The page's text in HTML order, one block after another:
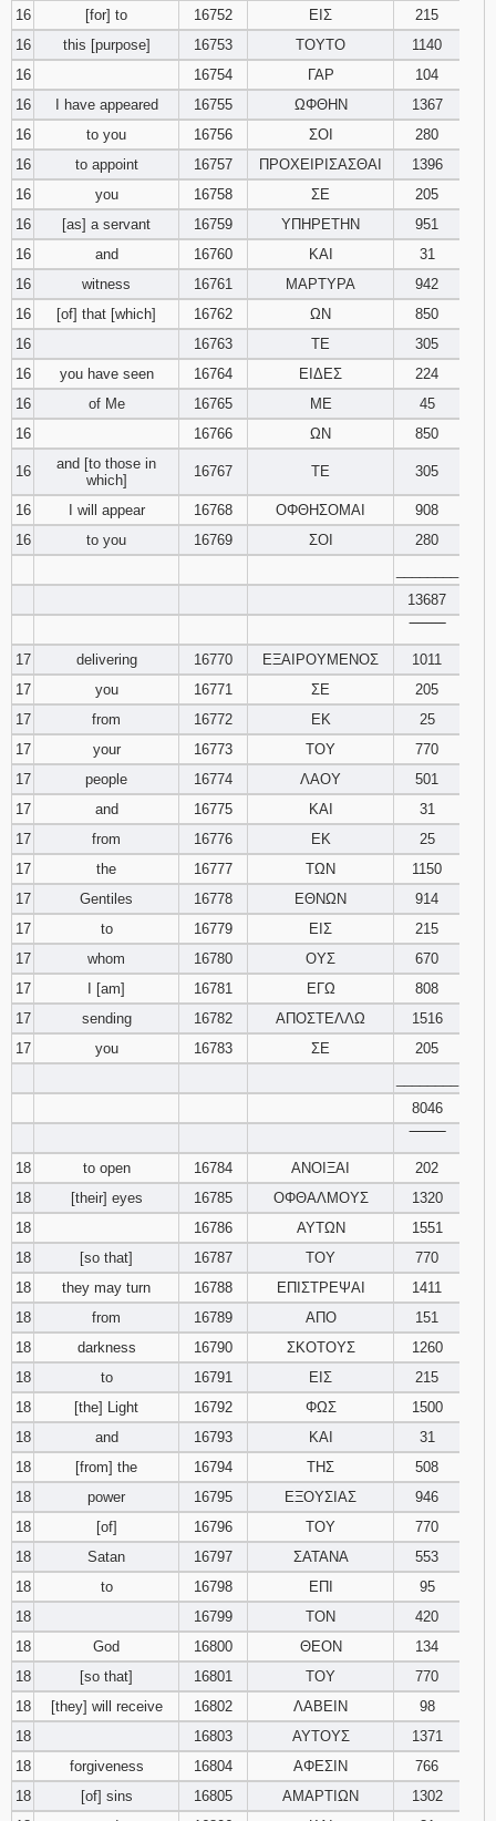
16
[for] to 16752 ΕΙΣ
215
16
this [purpose] 16753 ΤΟΥΤΟ
1140
16
16754 ΓΑΡ
104
16
I have appeared 16755 ΩΦΘΗΝ
1367
16
to you 16756 ΣΟΙ
280
16
to appoint 16757 ΠΡΟΧΕΙΡΙΣΑΣΘΑΙ
1396
16
you 16758 ΣΕ
205
16
[as] a servant 16759 ΥΠΗΡΕΤΗΝ
951
16
and 16760 ΚΑΙ
31
16
witness 16761 ΜΑΡΤΥΡΑ
942
16
[of] that [which] 16762 ΩΝ
850
16
16763 ΤΕ
305
16
you have seen 16764 ΕΙΔΕΣ
224
16
of Me 16765 ΜΕ
45
16
16766 ΩΝ 850
16
and [to those in
which]
16767 ΤΕ 305
16 I will appear 16768 ΟΦΘΗΣΟΜΑΙ
908
16
to you 16769 ΣΟΙ
280
13687
17
delivering 16770 ΕΞΑΙΡΟΥΜΕΝΟΣ
1011
17
you 16771 ΣΕ
205
17
from 16772 ΕΚ
25
17
your 16773 ΤΟΥ
770
17
people 16774 ΛΑΟΥ
501
17
and 16775 ΚΑΙ
31
17
from 16776 ΕΚ
25
17
the 16777 ΤΩΝ
1150
17
Gentiles 16778 ΕΘΝΩΝ
914
17
to 16779 ΕΙΣ
215
17
whom 16780 ΟΥΣ
670
17
I [am] 16781 ΕΓΩ
808
17
sending 16782 ΑΠΟΣΤΕΛΛΩ
1516
17
you 16783 ΣΕ
205
8046
18
to open 16784 ΑΝΟΙΞΑΙ
202
18
[their] eyes 16785 ΟΦΘΑΛΜΟΥΣ
1320
18
16786 ΑΥΤΩΝ
1551
18
[so that] 16787 ΤΟΥ
770
18
they may turn 16788 ΕΠΙΣΤΡΕΨΑΙ
1411
18
from 16789 ΑΠΟ
151
18
darkness 16790 ΣΚΟΤΟΥΣ
1260
18
to 16791 ΕΙΣ
215
18
[the] Light 16792 ΦΩΣ
1500
18
and 16793 ΚΑΙ
31
18
[from] the 16794 ΤΗΣ
508
18
power 16795 ΕΞΟΥΣΙΑΣ
946
18
[of] 16796 ΤΟΥ
770
18
Satan 16797 ΣΑΤΑΝΑ
553
18
to 16798 ΕΠΙ
95
18
16799 ΤΟΝ
420
18
God 16800 ΘΕΟΝ
134
18
[so that] 16801 ΤΟΥ
770
18
[they] will receive 16802 ΛΑΒΕΙΝ
98
18
16803 ΑΥΤΟΥΣ
1371
18
forgiveness 16804 ΑΦΕΣΙΝ
766
18
[of] sins 16805 ΑΜΑΡΤΙΩΝ
1302